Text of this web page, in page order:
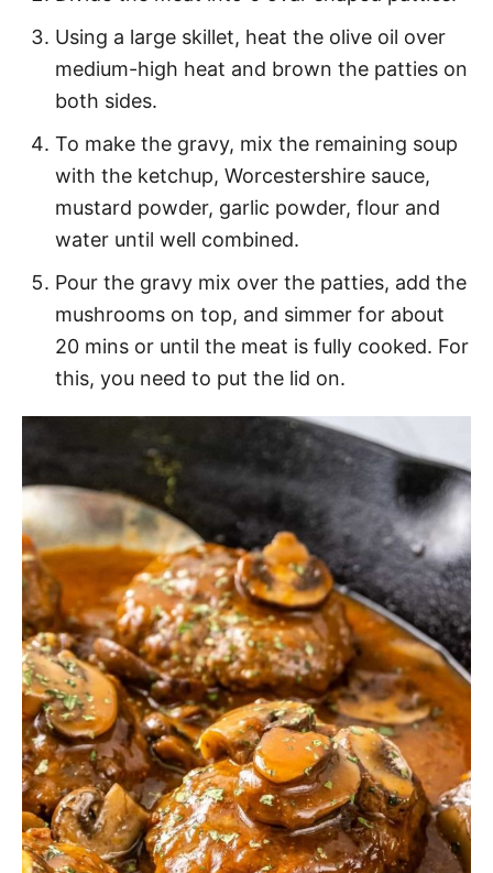
Using a large skillet, heat the olive oil over
medium-high heat and brown the patties on
both sides.
To make the gravy, mix the remaining soup
with the ketchup, Worcestershire sauce,
mustard powder, garlic powder, flour and
water until well combined.
Pour the gravy mix over the patties, add the
mushrooms on top, and simmer for about
20 mins or until the meat is fully cooked. For
this, you need to put the lid on.